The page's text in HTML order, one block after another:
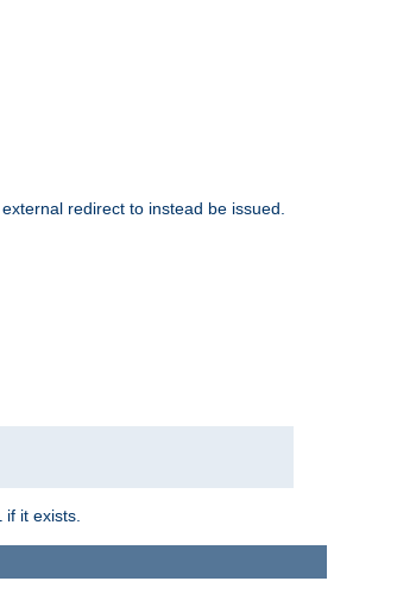
redirect to instead be issued.
if it exists.